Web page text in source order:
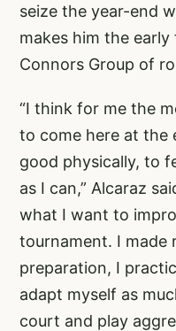
seize the year-end
makes him the
Connors Group of
“I think for me the
to come here at the
good physically, to
as I can,” Alcaraz
what I want to
tournament. I made
preparation, I
adapt myself as
court and play